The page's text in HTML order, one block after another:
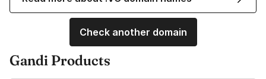
Check another domain
Gandi Products